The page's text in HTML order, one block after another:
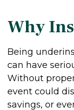
Why
Being
can have
Without
event could
savings, or